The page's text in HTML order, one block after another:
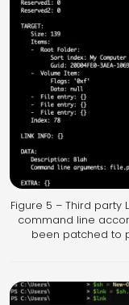
Figure 5 – Third party
command line
been patched to